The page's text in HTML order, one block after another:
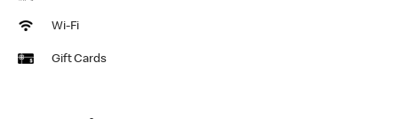
Wi-Fi
Gift Cards